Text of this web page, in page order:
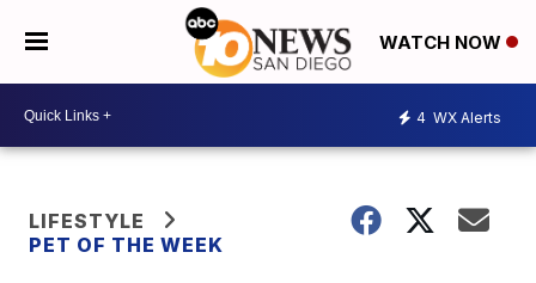
WATCH NOW
4 WX Alerts
LIFESTYLE
PET OF THE WEEK